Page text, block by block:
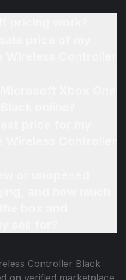
Controller Black
on verified marketplace